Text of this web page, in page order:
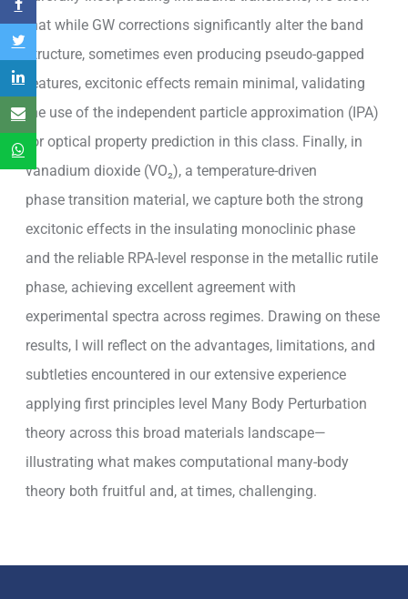
that while GW corrections significantly alter the band
structure, sometimes even producing pseudo-gapped
features, excitonic effects remain minimal, validating
the use of the independent particle approximation (IPA)
for optical property prediction in this class. Finally, in
vanadium dioxide (VO₂), a temperature-driven
phase transition material, we capture both the strong
excitonic effects in the insulating monoclinic phase
and the reliable RPA-level response in the metallic rutile
phase, achieving excellent agreement with
experimental spectra across regimes. Drawing on these
results, I will reflect on the advantages, limitations, and
subtleties encountered in our extensive experience
applying first principles level Many Body Perturbation
theory across this broad materials landscape—
illustrating what makes computational many-body
theory both fruitful and, at times, challenging.